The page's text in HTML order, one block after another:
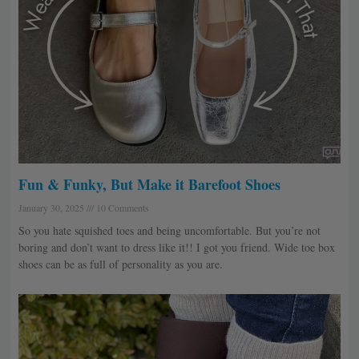
Fun & Funky, But Make it Barefoot Shoes
January 30, 2025 10 Comments
So you hate squished toes and being uncomfortable. But you’re not
boring and don’t want to dress like it!! I got you friend. Wide toe box
shoes can be as full of personality as you are.